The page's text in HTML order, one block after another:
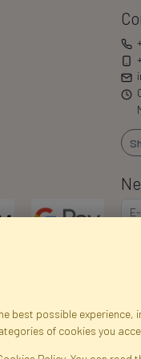
Registration
best possible
of cookies you